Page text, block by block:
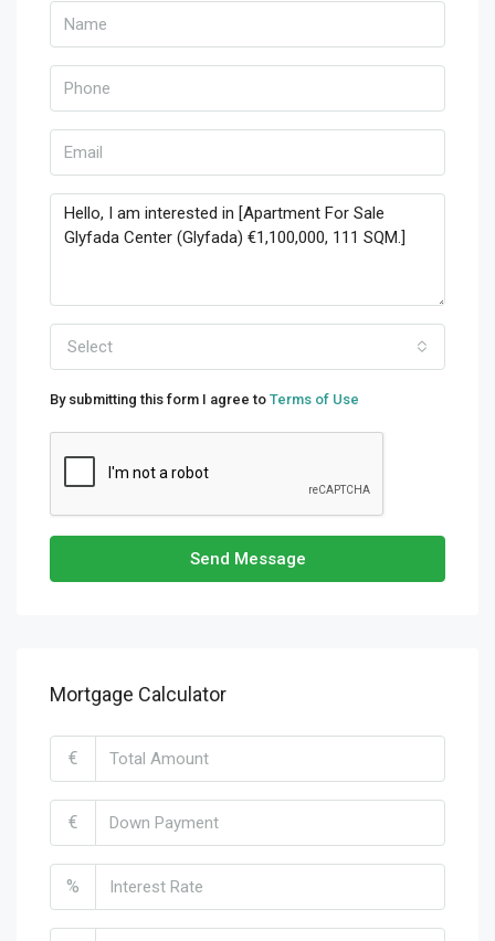
Select
By submitting this form I agree to Terms of Use
Send Message
Mortgage Calculator
€
€
%